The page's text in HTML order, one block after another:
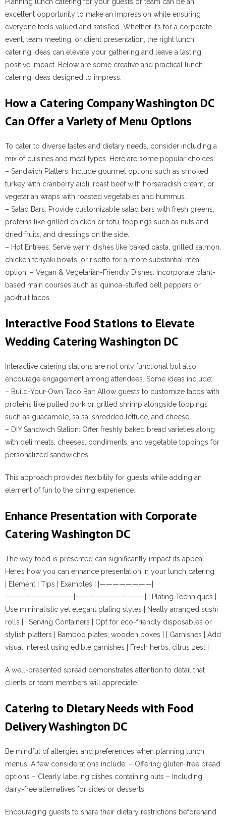
excellent opportunity to make an impression while ensuring
everyone feels valued and satisfied. Whether it’s for a corporate
event, team meeting, or client presentation, the right lunch
catering ideas can elevate your gathering and leave a lasting
positive impact. Below are some creative and practical lunch
catering ideas designed to impress.
How a Catering Company Washington DC
Can Offer a Variety of Menu Options
To cater to diverse tastes and dietary needs, consider including a
mix of cuisines and meal types. Here are some popular choices:
– Sandwich Platters: Include gourmet options such as smoked
turkey with cranberry aioli, roast beef with horseradish cream, or
vegetarian wraps with roasted vegetables and hummus.
– Salad Bars: Provide customizable salad bars with fresh greens,
proteins like grilled chicken or tofu, toppings such as nuts and
dried fruits, and dressings on the side.
– Hot Entrees: Serve warm dishes like baked pasta, grilled salmon,
chicken teriyaki bowls, or risotto for a more substantial meal
option. – Vegan & Vegetarian-Friendly Dishes: Incorporate plant-
based main courses such as quinoa-stuffed bell peppers or
jackfruit tacos.
Interactive Food Stations to Elevate
Wedding Catering Washington DC
Interactive catering stations are not only functional but also
encourage engagement among attendees. Some ideas include:
– Build-Your-Own Taco Bar: Allow guests to customize tacos with
proteins like pulled pork or grilled shrimp alongside toppings
such as guacamole, salsa, shredded lettuce, and cheese.
– DIY Sandwich Station: Offer freshly baked bread varieties along
with deli meats, cheeses, condiments, and vegetable toppings for
personalized sandwiches.
This approach provides flexibility for guests while adding an
element of fun to the dining experience.
Enhance Presentation with Corporate
Catering Washington DC
The way food is presented can significantly impact its appeal.
Here’s how you can enhance presentation in your lunch catering:
| Element | Tips | Examples | |————————|
——————————-|——————————–| | Plating Techniques |
Use minimalistic yet elegant plating styles | Neatly arranged sushi
rolls | | Serving Containers | Opt for eco-friendly disposables or
stylish platters | Bamboo plates; wooden boxes | | Garnishes | Add
visual interest using edible garnishes | Fresh herbs; citrus zest |
A well-presented spread demonstrates attention to detail that
clients or team members will appreciate.
Catering to Dietary Needs with Food
Delivery Washington DC
Be mindful of allergies and preferences when planning lunch
menus. A few considerations include: – Offering gluten-free bread
options – Clearly labeling dishes containing nuts – Including
dairy-free alternatives for sides or desserts
Encouraging guests to share their dietary restrictions beforehand